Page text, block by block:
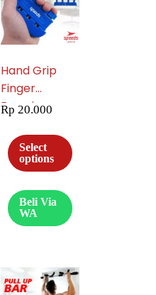
Hand Grip
Finger
Exercise
09
Rp 20.000
Select
options
Beli Via
WA